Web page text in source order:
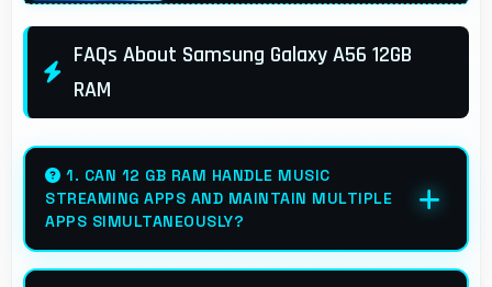
FAQs About Samsung Galaxy A56 12GB
RAM
1. CAN 12 GB RAM HANDLE MUSIC
STREAMING APPS AND MAINTAIN MULTIPLE
APPS SIMULTANEOUSLY?
Yes, 12 GB RAM keeps music apps running